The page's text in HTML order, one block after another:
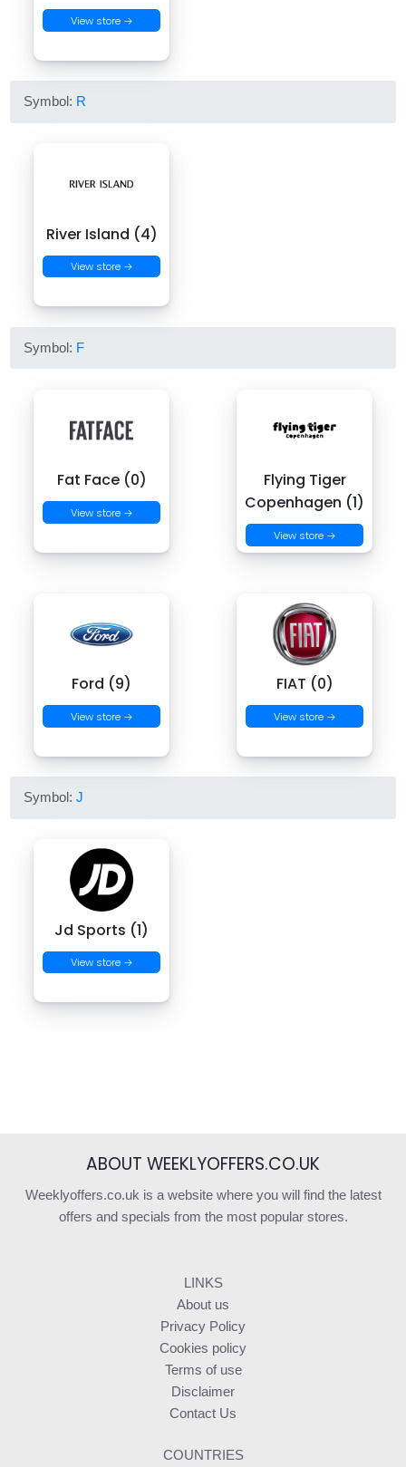
View store →
Symbol: R
River Island (4)
View store →
Symbol: F
Fat Face (0)
View store →
Flying Tiger
Copenhagen (1)
View store →
Ford (9)
View store →
FIAT (0)
View store →
Symbol:J
Jd Sports (1)
View store →
ABOUT WEEKLYOFFERS.CO.UK
Weeklyoffers.co.uk is a website where you will find the latest
offers and specials from the most popular stores.
LINKS
About us
Privacy Policy
Cookies policy
Terms of use
Disclaimer
Contact Us
COUNTRIES